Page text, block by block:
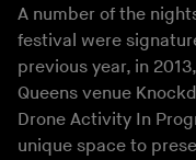
A number of the
festival were
previous year, in
Queens venue
Drone Activity In
unique space to